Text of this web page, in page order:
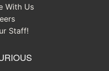
With Us
Staff!